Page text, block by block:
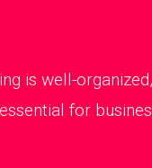
is well-
for